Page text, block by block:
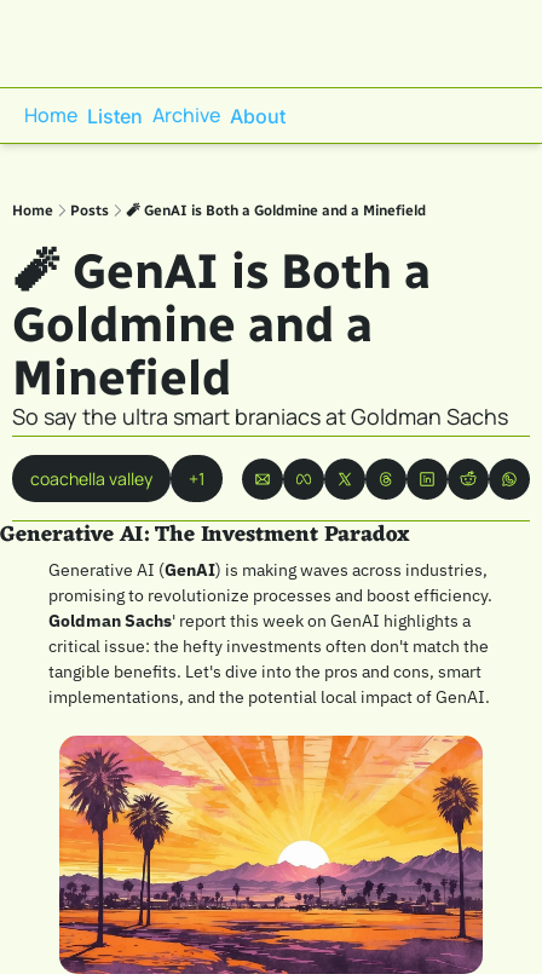
Home Listen Archive About
Home Posts 🧨 GenAI is Both a Goldmine and a Minefield
🧨 GenAI is Both a
Goldmine and a
Minefield
So say the ultra smart braniacs at Goldman Sachs
coachella valley +1
Generative AI: The Investment Paradox
Generative AI (GenAI) is making waves across industries,
Goldman Sachs' report this week on GenAI highlights a
critical issue: the hefty investments often don't match the
tangible benefits. Let's dive into the pros and cons, smart
implementations, and the potential local impact of GenAI.